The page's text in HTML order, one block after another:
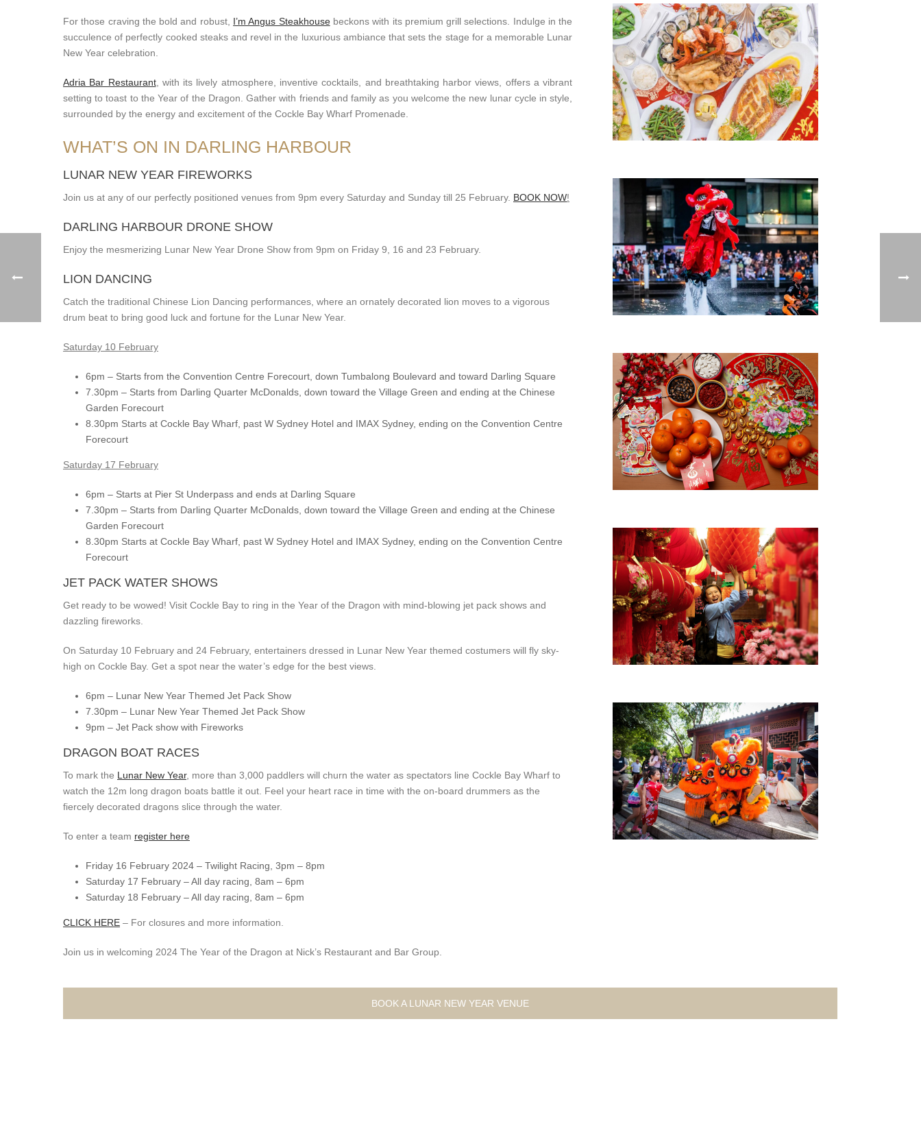
For those craving the bold and robust, I’m Angus Steakhousebeckons with its premium grill selections. Indulge in the
succulence of perfectly cooked steaks and revel in the luxurious ambiance that sets the stage for a memorable Lunar
New Year celebration.
Adria Bar Restaurant, with its lively atmosphere, inventive cocktails, and breathtaking harbor views, offers a vibrant
setting to toast to the Year of the Dragon. Gather with friends and family as you welcome the new lunar cycle in style,
surrounded by the energy and excitement of the Cockle Bay Wharf Promenade.
WHAT’S ON IN DARLING HARBOUR
LUNAR NEW YEAR FIREWORKS
Join us at any of our perfectly positioned venues from 9pm every Saturday and Sunday till 25 February. BOOK NOW!
DARLING HARBOUR DRONE SHOW
Enjoy the mesmerizing Lunar New Year Drone Show from 9pm on Friday 9, 16 and 23 February.
LION DANCING
Catch the traditional Chinese Lion Dancing performances, where an ornately decorated lion moves to a vigorous
drum beat to bring good luck and fortune for the Lunar New Year.
Saturday 10 February
6pm – Starts from the Convention Centre Forecourt, down Tumbalong Boulevard and toward Darling Square
7.30pm – Starts from Darling Quarter McDonalds, down toward the Village Green and ending at the Chinese
Garden Forecourt
8.30pm Starts at Cockle Bay Wharf, past W Sydney Hotel and IMAX Sydney, ending on the Convention Centre
Forecourt
Saturday 17 February
6pm – Starts at Pier St Underpass and ends at Darling Square
7.30pm – Starts from Darling Quarter McDonalds, down toward the Village Green and ending at the Chinese
Garden Forecourt
8.30pm Starts at Cockle Bay Wharf, past W Sydney Hotel and IMAX Sydney, ending on the Convention Centre
Forecourt
JET PACK WATER SHOWS
Get ready to be wowed! Visit Cockle Bay to ring in the Year of the Dragon with mind-blowing jet pack shows and
dazzling fireworks.
On Saturday 10 February and 24 February, entertainers dressed in Lunar New Year themed costumers will fly sky-
high on Cockle Bay. Get a spot near the water’s edge for the best views.
6pm – Lunar New Year Themed Jet Pack Show
7.30pm – Lunar New Year Themed Jet Pack Show
9pm – Jet Pack show with Fireworks
DRAGON BOAT RACES
To mark the Lunar New Year, more than 3,000 paddlers will churn the water as spectators line Cockle Bay Wharf to
watch the 12m long dragon boats battle it out. Feel your heart race in time with the on-board drummers as the
fiercely decorated dragons slice through the water.
To enter a team register here
Friday 16 February 2024 – Twilight Racing, 3pm – 8pm
Saturday 17 February – All day racing, 8am – 6pm
Saturday 18 February – All day racing, 8am – 6pm
CLICK HERE – For closures and more information.
Join us in welcoming 2024 The Year of the Dragon at Nick’s Restaurant and Bar Group.
BOOK A LUNAR NEW YEAR VENUE